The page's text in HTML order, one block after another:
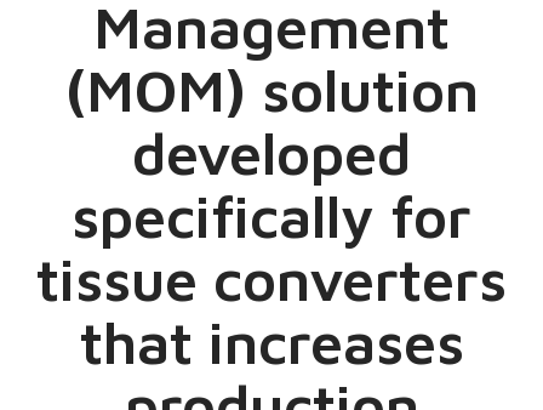
Management
(MOM) solution
developed
specifically for
tissue converters
that increases